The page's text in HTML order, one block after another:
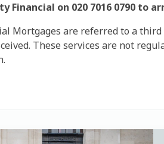
Financial on 020 7016 0790 to
Mortgages are referred to a
These services are not